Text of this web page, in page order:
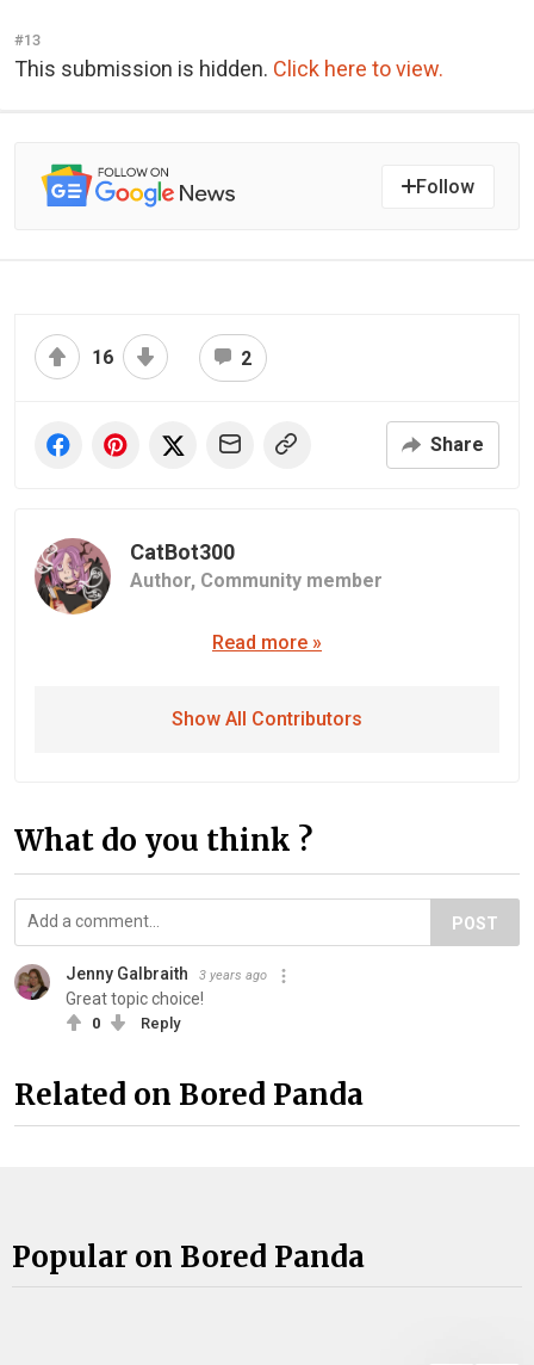
#13
This submission is hidden. Click here to view.
Follow
16 2
Share
CatBot300
Author, Community member
Read more »
Show All Contributors
What do you think ?
POST
Jenny Galbraith 3 years ago
Great topic choice!
0 Reply
Related on Bored Panda
Popular on Bored Panda